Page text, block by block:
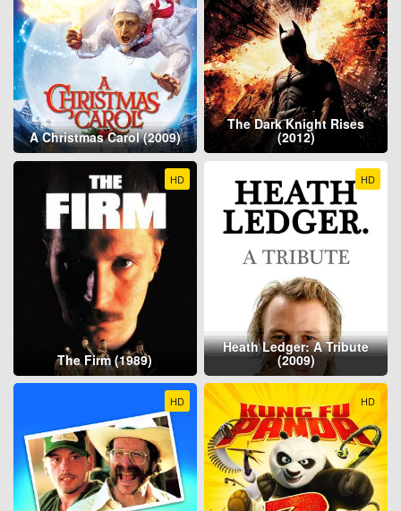
A Christmas Carol (2009)
The Dark Knight Rises
(2012)
HD
The Firm (1989)
HD
Heath Ledger: A Tribute
(2009)
HD HD